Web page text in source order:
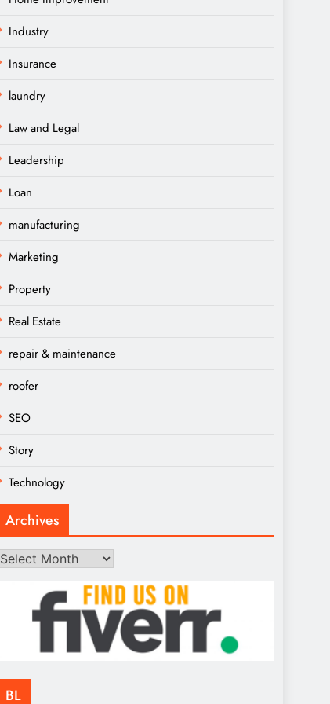
Industry
Insurance
laundry
Law and Legal
Leadership
Loan
manufacturing
Marketing
Property
Real Estate
repair & maintenance
roofer
SEO
Story
Technology
Archives
Archives
BL